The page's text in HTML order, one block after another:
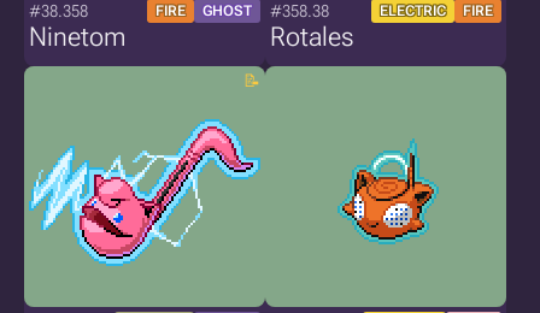
#38.358 FIRE GHOST
Ninetom
#358.38 ELECTRIC FIRE
Rotales